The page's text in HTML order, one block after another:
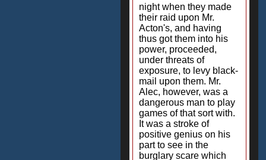
night when they made
their raid upon Mr.
Acton's, and having
thus got them into his
power, proceeded,
under threats of
exposure, to levy black-
mail upon them. Mr.
Alec, however, was a
dangerous man to play
games of that sort with.
It was a stroke of
positive genius on his
part to see in the
burglary scare which